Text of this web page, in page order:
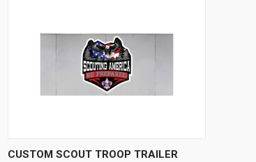
QUICK VIEW VIEW OPTIONS
CUSTOM SCOUT TROOP TRAILER